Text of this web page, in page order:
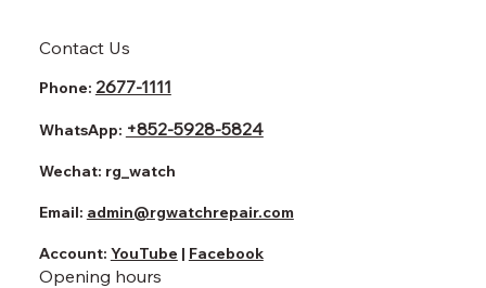
Contact Us
Phone: 2677-1111
WhatsApp: +852-5928-5824
Wechat: rg_watch
Email: admin@rgwatchrepair.com
Account: YouTube | Facebook
Opening hours